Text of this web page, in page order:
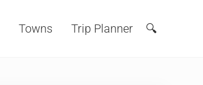
Towns Trip Planner Search
🔍